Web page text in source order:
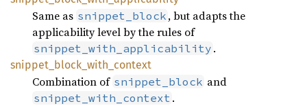
Same as snippet_block , but adapts the
applicability level by the rules of
snippet_with_applicability .
snippet_ block_ with_ context
Combination of snippet_block and
snippet_with_context .